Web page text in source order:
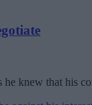
knew that his